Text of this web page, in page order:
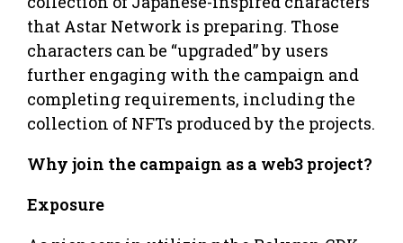
that Astar Network is preparing. Those
characters can be “upgraded” by users
further engaging with the campaign and
completing requirements, including the
collection of NFTs produced by the projects.
Why join the campaign as a web3 project?
Exposure